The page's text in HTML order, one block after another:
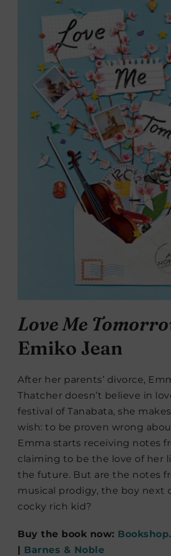
Love Me
Emiko Jean
After her parents’ divorce,
Thatcher doesn’t believe in
festival of Tanabata, she
wish: to be proven wrong
Emma starts receiving notes
claiming to be the love of her
the future. But are the notes
musical prodigy, the boy next
cocky rich kid?
Buy the book now:
| Barnes & Noble